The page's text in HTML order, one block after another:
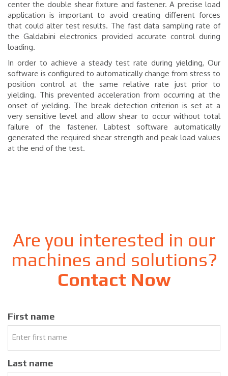
center the double shear fixture and fastener. A precise load
application is important to avoid creating different forces
that could alter test results. The fast data sampling rate of
the Galdabini electronics provided accurate control during
loading.
In order to achieve a steady test rate during yielding, Our
software is configured to automatically change from stress to
position control at the same relative rate just prior to
yielding. This prevented acceleration from occurring at the
onset of yielding. The break detection criterion is set at a
very sensitive level and allow shear to occur without total
failure of the fastener. Labtest software automatically
generated the required shear strength and peak load values
at the end of the test.
Are you interested in our
machines and solutions?
Contact Now
First name
Last name